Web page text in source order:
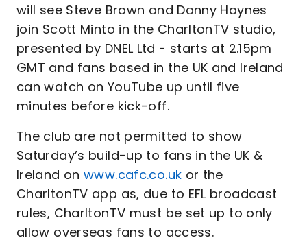
will see Steve Brown and Danny Haynes
join Scott Minto in the CharltonTV studio,
presented by DNEL Ltd - starts at 2.15pm
GMT and fans based in the UK and Ireland
can watch on YouTube up until five
minutes before kick-off.
The club are not permitted to show
Saturday’s build-up to fans in the UK &
Ireland onwww.cafc.co.uk or the
CharltonTV app as, due to EFL broadcast
rules, CharltonTV must be set up to only
allow overseas fans to access.